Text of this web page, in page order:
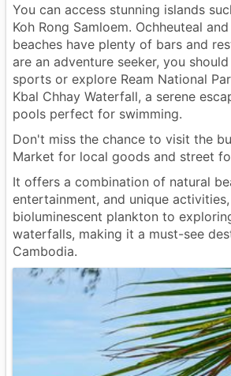
You can access stunning islands
Koh Rong Samloem. Ochheuteal
beaches have plenty of bars and
are an adventure seeker, you
sports or explore Ream National
Kbal Chhay Waterfall, a serene
pools perfect for swimming.
Don't miss the chance to visit the
Market for local goods and street
It offers a combination of natural
entertainment, and unique
bioluminescent plankton to
waterfalls, making it a must-see
Cambodia.